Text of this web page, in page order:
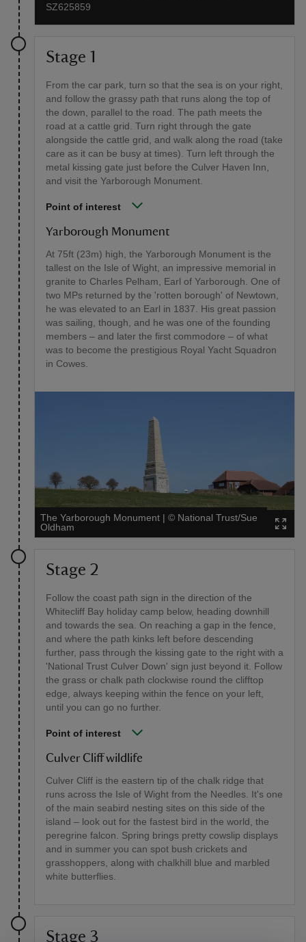
SZ625859
Stage 1
From the car park, turn so that the sea is on your right,
and follow the grassy path that runs along the top of
the down, parallel to the road. The path meets the
road at a cattle grid. Turn right through the gate
alongside the cattle grid, and walk along the road (take
care as it can be busy at times). Turn left through the
metal kissing gate just before the Culver Haven Inn,
and visit the Yarborough Monument.
Point of interest
Yarborough Monument
At 75ft (23m) high, the Yarborough Monument is the
tallest on the Isle of Wight, an impressive memorial in
granite to Charles Pelham, Earl of Yarborough. One of
two MPs returned by the 'rotten borough' of Newtown,
he was elevated to an Earl in 1837. His great passion
was sailing, though, and he was one of the founding
members – and later the first commodore – of what
was to become the prestigious Royal Yacht Squadron
in Cowes.
The Yarborough Monument | © National Trust/Sue
Oldham
Stage 2
Follow the coast path sign in the direction of the
Whitecliff Bay holiday camp below, heading downhill
and towards the sea. On reaching a gap in the fence,
and where the path kinks left before descending
further, pass through the kissing gate to the right with a
'National Trust Culver Down' sign just beyond it. Follow
the grass or chalk path clockwise round the clifftop
edge, always keeping within the fence on your left,
until you can go no further.
Point of interest
Culver Cliff wildlife
Culver Cliff is the eastern tip of the chalk ridge that
runs across the Isle of Wight from the Needles. It's one
of the main seabird nesting sites on this side of the
island – look out for the fastest bird in the world, the
peregrine falcon. Spring brings pretty cowslip displays
and in summer you can spot bush crickets and
grasshoppers, along with chalkhill blue and marbled
white butterflies.
Stage 3